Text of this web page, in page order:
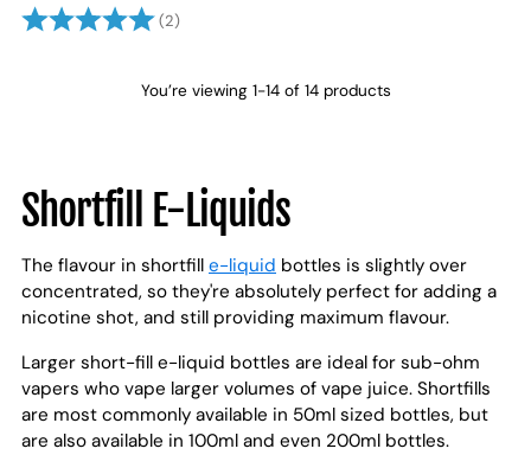
Rating: (2)5.0 out of 5 stars
You’re viewing 1-14 of 14 products
Shortfill E-Liquids
The flavour in shortfill e-liquid bottles is slightly over
concentrated, so they're absolutely perfect for adding a
nicotine shot, and still providing maximum flavour.
Larger short-fill e-liquid bottles are ideal for sub-ohm
vapers who vape larger volumes of vape juice. Shortfills
are most commonly available in 50ml sized bottles, but
are also available in 100ml and even 200ml bottles.